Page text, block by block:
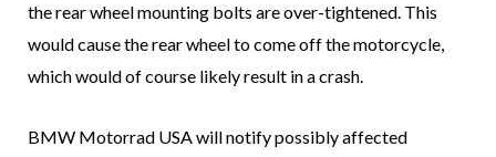
the rear wheel mounting bolts are over-tightened. This
would cause the rear wheel to come off the motorcycle,
which would of course likely result in a crash.
BMW Motorrad USA will notify possibly affected